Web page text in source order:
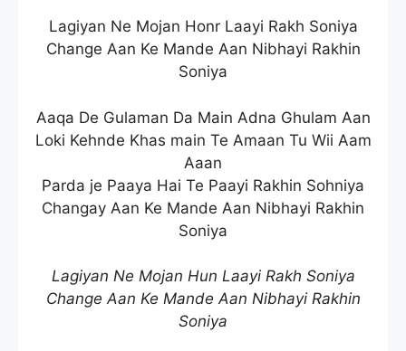
Lagiyan Ne Mojan Honr Laayi Rakh Soniya
Change Aan Ke Mande Aan Nibhayi Rakhin
Soniya
Aaqa De Gulaman Da Main Adna Ghulam Aan
Loki Kehnde Khas main Te Amaan Tu Wii Aam
Aaan
Parda je Paaya Hai Te Paayi Rakhin Sohniya
Changay Aan Ke Mande Aan Nibhayi Rakhin
Soniya
Lagiyan Ne Mojan Hun Laayi Rakh Soniya
Change Aan Ke Mande Aan Nibhayi Rakhin
Soniya